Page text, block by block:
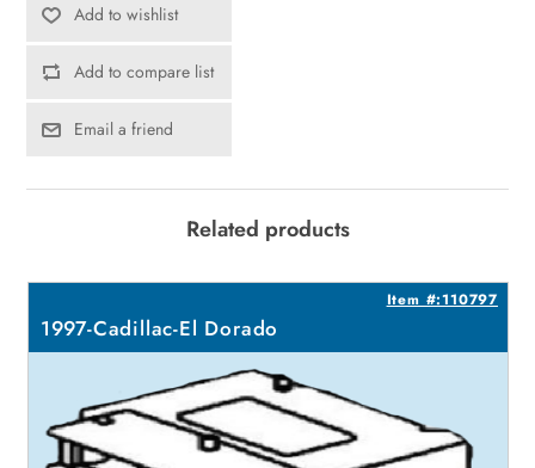
Add to wishlist
Add to compare list
Email a friend
Related products
Item #:110797
1997-Cadillac-El Dorado